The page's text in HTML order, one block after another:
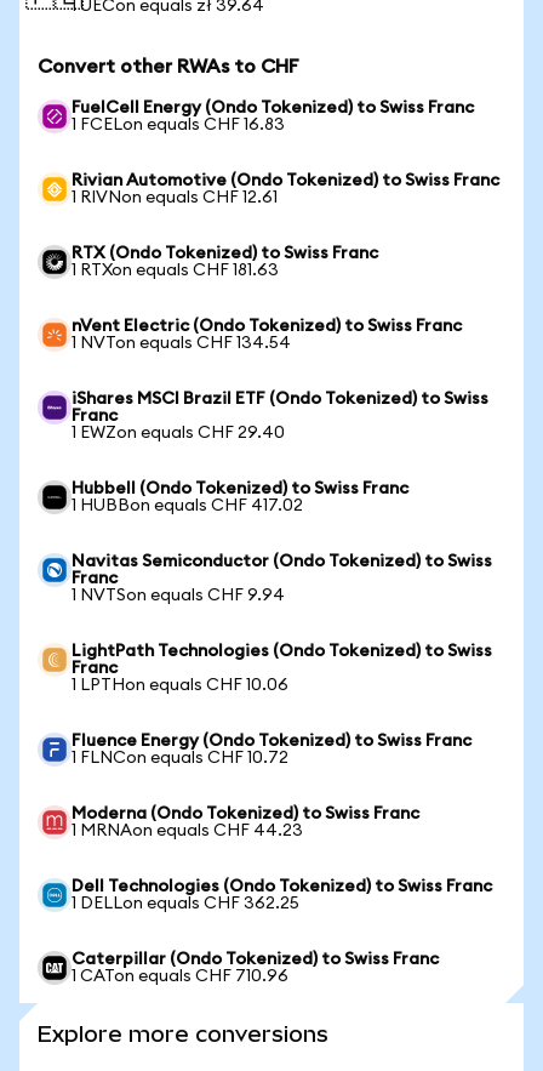
1 UECon equals zł 39.64
Convert other RWAs to CHF
FuelCell Energy (Ondo Tokenized) to Swiss Franc
1 FCELon equals CHF 16.83
Rivian Automotive (Ondo Tokenized) to Swiss Franc
1 RIVNon equals CHF 12.61
RTX (Ondo Tokenized) to Swiss Franc
1 RTXon equals CHF 181.63
nVent Electric (Ondo Tokenized) to Swiss Franc
1 NVTon equals CHF 134.54
iShares MSCI Brazil ETF (Ondo Tokenized) to Swiss
Franc
1 EWZon equals CHF 29.40
Hubbell (Ondo Tokenized) to Swiss Franc
1 HUBBon equals CHF 417.02
Navitas Semiconductor (Ondo Tokenized) to Swiss
Franc
1 NVTSon equals CHF 9.94
LightPath Technologies (Ondo Tokenized) to Swiss
Franc
1 LPTHon equals CHF 10.06
Fluence Energy (Ondo Tokenized) to Swiss Franc
1 FLNCon equals CHF 10.72
Moderna (Ondo Tokenized) to Swiss Franc
1 MRNAon equals CHF 44.23
Dell Technologies (Ondo Tokenized) to Swiss Franc
1 DELLon equals CHF 362.25
Caterpillar (Ondo Tokenized) to Swiss Franc
1 CATon equals CHF 710.96
Explore more conversions